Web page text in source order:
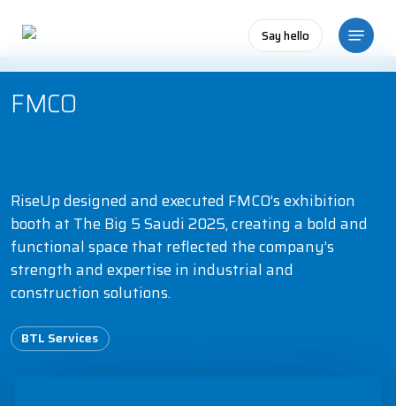
main
content
Say hello Menu
FMCO
RiseUp designed and executed FMCO’s exhibition
booth at The Big 5 Saudi 2025, creating a bold and
functional space that reflected the company’s
strength and expertise in industrial and
construction solutions.
BTL Services